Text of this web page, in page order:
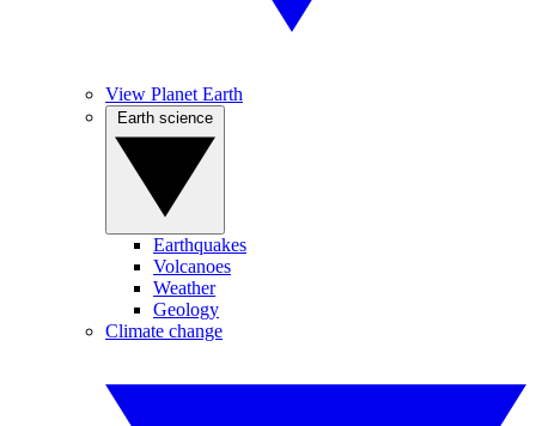
View Planet Earth
Earthquakes
Volcanoes
Weather
Geology
Climate change